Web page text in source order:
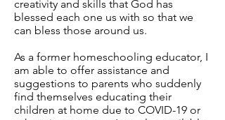
creativity and skills that God has
blessed each one us with so that we
can bless those around us.
As a former homeschooling educator, I
am able to offer assistance and
suggestions to parents who suddenly
find themselves educating their
children at home due to COVID-19 or